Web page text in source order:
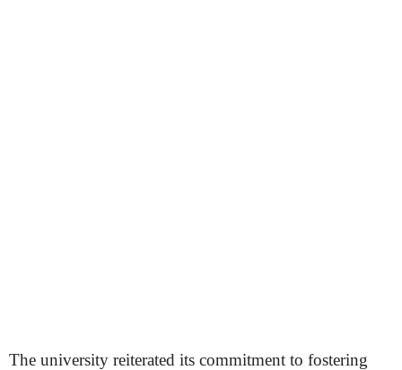
The university reiterated its commitment to fostering